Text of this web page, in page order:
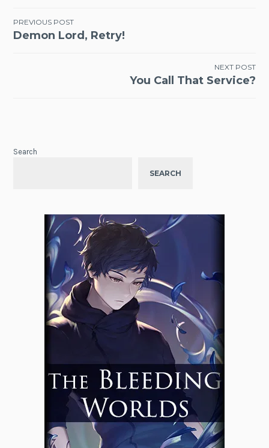
Post
PREVIOUS POST
Demon Lord, Retry!
NEXT POST
You Call That Service?
Search
SEARCH